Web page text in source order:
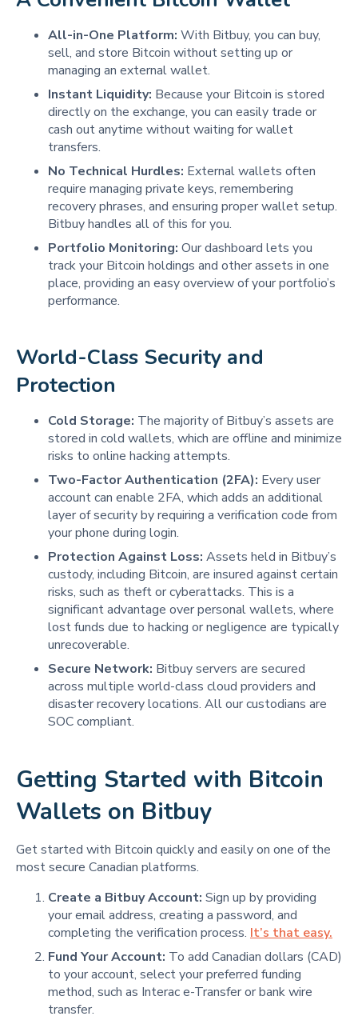
All-in-One Platform: With Bitbuy, you can buy,
sell, and store Bitcoin without setting up or
managing an external wallet.
Instant Liquidity: Because your Bitcoin is stored
directly on the exchange, you can easily trade or
cash out anytime without waiting for wallet
transfers.
No Technical Hurdles: External wallets often
require managing private keys, remembering
recovery phrases, and ensuring proper wallet setup.
Bitbuy handles all of this for you.
Portfolio Monitoring: Our dashboard lets you
track your Bitcoin holdings and other assets in one
place, providing an easy overview of your portfolio’s
performance.
World-Class Security and
Protection
Cold Storage: The majority of Bitbuy’s assets are
stored in cold wallets, which are offline and minimize
risks to online hacking attempts.
Two-Factor Authentication (2FA): Every user
account can enable 2FA, which adds an additional
layer of security by requiring a verification code from
your phone during login.
Protection Against Loss: Assets held in Bitbuy’s
custody, including Bitcoin, are insured against certain
risks, such as theft or cyberattacks. This is a
significant advantage over personal wallets, where
lost funds due to hacking or negligence are typically
unrecoverable.
Secure Network: Bitbuy servers are secured
across multiple world-class cloud providers and
disaster recovery locations. All our custodians are
SOC compliant.
Getting Started with Bitcoin
Wallets on Bitbuy
Get started with Bitcoin quickly and easily on one of the
most secure Canadian platforms.
Create a Bitbuy Account: Sign up by providing
your email address, creating a password, and
completing the verification process. It’s that easy.
Fund Your Account: To add Canadian dollars (CAD)
to your account, select your preferred funding
method, such as Interac e-Transfer or bank wire
transfer.